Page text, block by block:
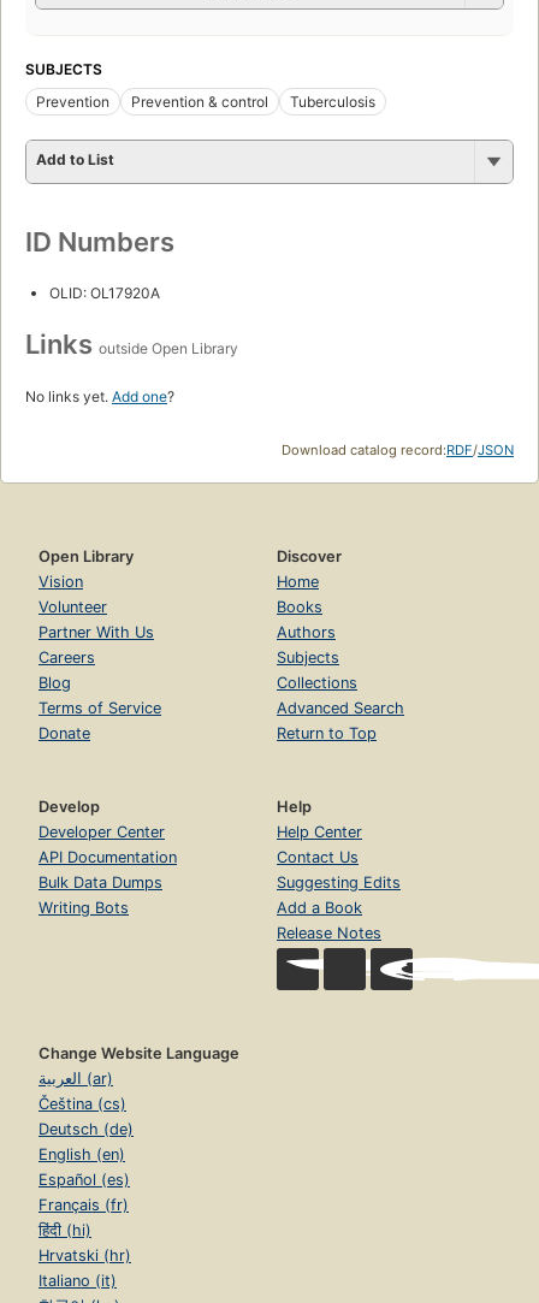
SUBJECTS
Prevention
Prevention & control Tuberculosis
Add to List
ID Numbers
OLID: OL17920A
Links outside Open Library
No links yet. Add one?
Download catalog record:RDF/JSON
Open Library
Vision
Volunteer
Partner With Us
Careers
Blog
Terms of Service
Donate
Discover
Home
Books
Authors
Subjects
Collections
Advanced Search
Return to Top
Develop
Developer Center
API Documentation
Bulk Data Dumps
Writing Bots
Help
Help Center
Contact Us
Suggesting Edits
Add a Book
Release Notes
Change Website Language
العربية (ar)
Čeština (cs)
Deutsch (de)
English (en)
Español (es)
Français (fr)
हिंदी (hi)
Hrvatski (hr)
Italiano (it)